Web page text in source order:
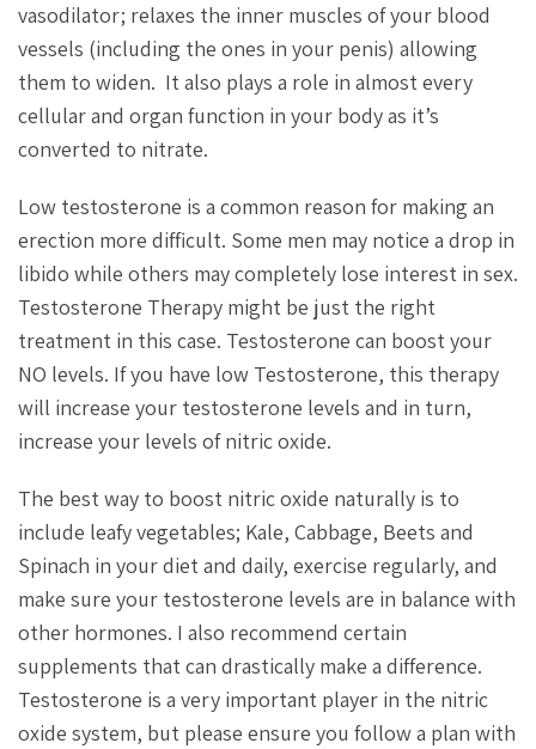
vasodilator; relaxes the inner muscles of your blood
vessels (including the ones in your penis) allowing
them to widen. It also plays a role in almost every
cellular and organ function in your body as it’s
converted to nitrate.
Low testosterone is a common reason for making an
erection more difficult. Some men may notice a drop in
libido while others may completely lose interest in sex.
Testosterone Therapy might be just the right
treatment in this case. Testosterone can boost your
NO levels. If you have low Testosterone, this therapy
will increase your testosterone levels and in turn,
increase your levels of nitric oxide.
The best way to boost nitric oxide naturally is to
include leafy vegetables; Kale, Cabbage, Beets and
Spinach in your diet and daily, exercise regularly, and
make sure your testosterone levels are in balance with
other hormones. I also recommend certain
supplements that can drastically make a difference.
Testosterone is a very important player in the nitric
oxide system, but please ensure you follow a plan with